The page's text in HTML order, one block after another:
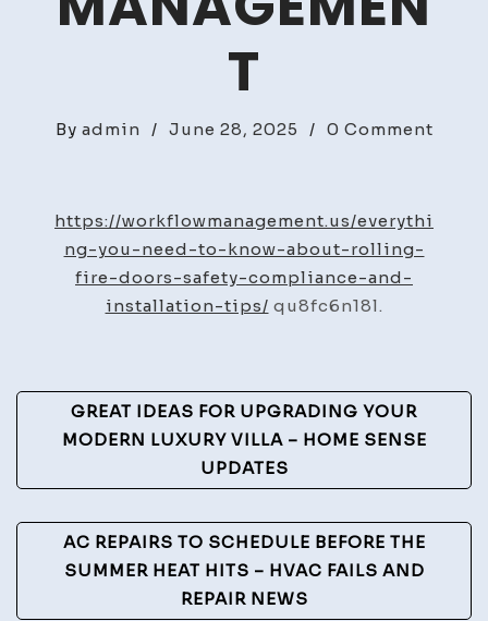
T
By admin / June 28, 2025 / 0 Commenton
Tips
Flow
https://workflowmanagement.us/everythi
ng-you-need-to-know-about-rolling-
fire-doors-safety-compliance-and-
installation-tips/ qu8fc6n18l.
Post
Navigation
GREAT IDEAS FOR UPGRADING YOUR
MODERN LUXURY VILLA – HOME SENSE
UPDATES
AC REPAIRS TO SCHEDULE BEFORE THE
SUMMER HEAT HITS – HVAC FAILS AND
REPAIR NEWS